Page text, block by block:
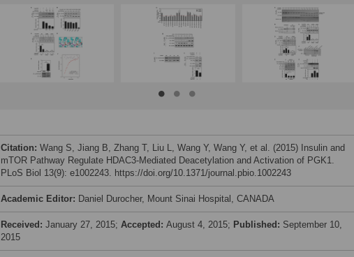
Citation: Wang S, Jiang B, Zhang T, Liu L, Wang Y, Wang Y, et al. (2015) Insulin and
mTOR Pathway Regulate HDAC3-Mediated Deacetylation and Activation of PGK1.
PLoS Biol 13(9): e1002243. https://doi.org/10.1371/journal.pbio.1002243
Academic Editor: Daniel Durocher, Mount Sinai Hospital, CANADA
Received: January 27, 2015; Accepted: August 4, 2015; Published: September 10,
2015